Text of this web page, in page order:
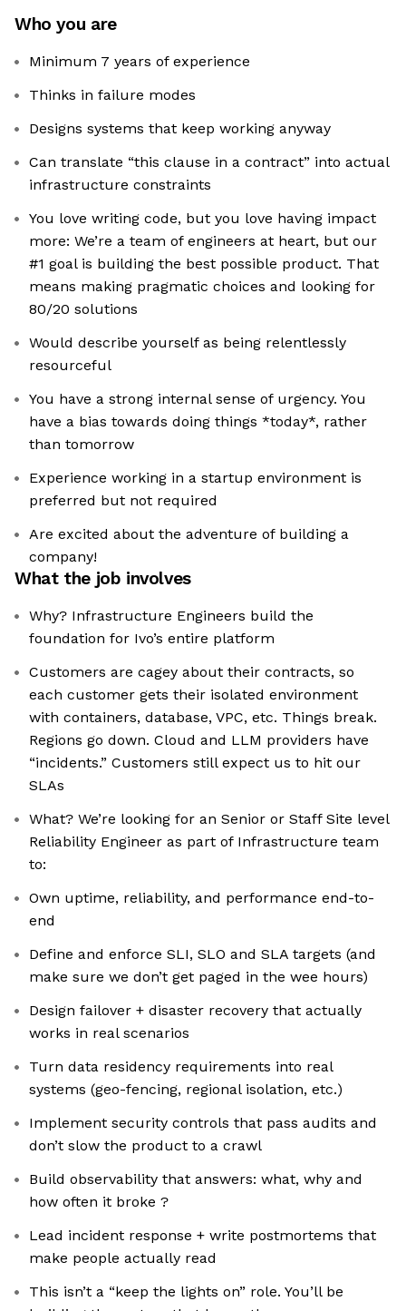
Who you are
Minimum 7 years of experience
Thinks in failure modes
Designs systems that keep working anyway
Can translate “this clause in a contract” into actual
infrastructure constraints
You love writing code, but you love having impact
more: We’re a team of engineers at heart, but our
#1 goal is building the best possible product. That
means making pragmatic choices and looking for
80/20 solutions
Would describe yourself as being relentlessly
resourceful
You have a strong internal sense of urgency. You
have a bias towards doing things *today*, rather
than tomorrow
Experience working in a startup environment is
preferred but not required
Are excited about the adventure of building a
company!
What the job involves
Why? Infrastructure Engineers build the
foundation for Ivo’s entire platform
Customers are cagey about their contracts, so
each customer gets their isolated environment
with containers, database, VPC, etc. Things break.
Regions go down. Cloud and LLM providers have
“incidents.” Customers still expect us to hit our
SLAs
What? We’re looking for an Senior or Staff Site level
Reliability Engineer as part of Infrastructure team
to:
Own uptime, reliability, and performance end-to-
end
Define and enforce SLI, SLO and SLA targets (and
make sure we don’t get paged in the wee hours)
Design failover + disaster recovery that actually
works in real scenarios
Turn data residency requirements into real
systems (geo-fencing, regional isolation, etc.)
Implement security controls that pass audits and
don’t slow the product to a crawl
Build observability that answers: what, why and
how often it broke ?
Lead incident response + write postmortems that
make people actually read
This isn’t a “keep the lights on” role. You’ll be